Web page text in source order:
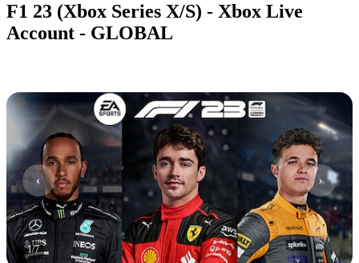
F1 23 (Xbox Series X/S) - Xbox Live
Account - GLOBAL
1/7